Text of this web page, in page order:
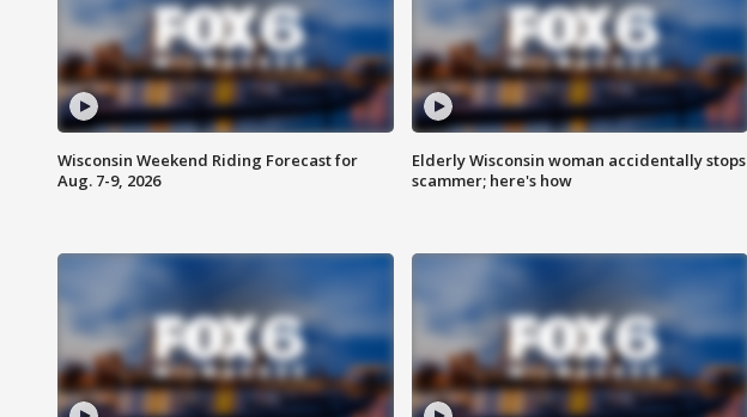
Wisconsin Weekend Riding Forecast for
Aug. 7-9, 2026
Elderly Wisconsin woman accidentally stops
scammer; here's how